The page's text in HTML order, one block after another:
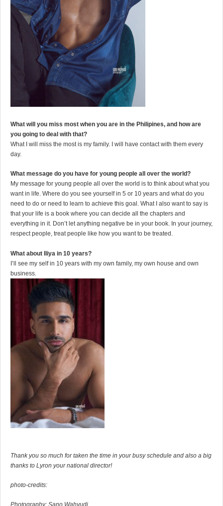
What will you miss most when you are in the Philipines, and how are
you going to deal with that?
What I will miss the most is my family. I will have contact with them every
day.
What message do you have for young people all over the world?
My message for young people all over the world is to think about what you
want in life. Where do you see yourself in 5 or 10 years and what do you
need to do or need to learn to achieve this goal. What I also want to say is
that your life is a book where you can decide all the chapters and
everything in it. Don’t let anything negative be in your book. In your journey,
respect people, treat people like how you want to be treated.
What about Iliya in 10 years?
I’ll see my self in 10 years with my own family, my own house and own
business.
Thank you so much for taken the time in your busy schedule and also a big
thanks to Lyron your national director!
photo-credits: